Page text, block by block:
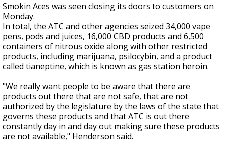
Smokin Aces was seen closing its doors to customers on
Monday.
In total, the ATC and other agencies seized 34,000 vape
pens, pods and juices, 16,000 CBD products and 6,500
containers of nitrous oxide along with other restricted
products, including marijuana, psilocybin, and a product
called tianeptine, which is known as gas station heroin.
"We really want people to be aware that there are
products out there that are not safe, that are not
authorized by the legislature by the laws of the state that
governs these products and that ATC is out there
constantly day in and day out making sure these products
are not available," Henderson said.